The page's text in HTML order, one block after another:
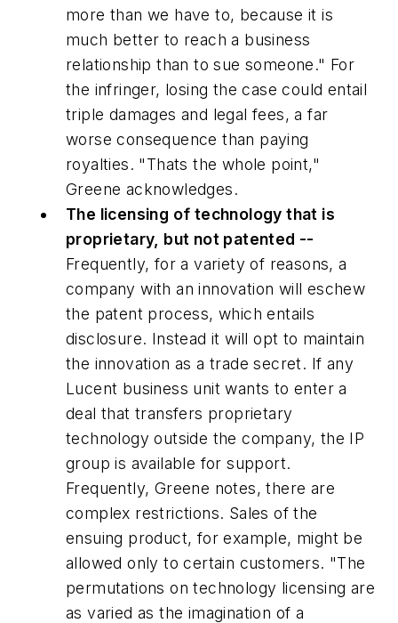
more than we have to, because it is
much better to reach a business
relationship than to sue someone." For
the infringer, losing the case could entail
triple damages and legal fees, a far
worse consequence than paying
royalties. "Thats the whole point,"
Greene acknowledges.
The licensing of technology that is
proprietary, but not patented --
Frequently, for a variety of reasons, a
company with an innovation will eschew
the patent process, which entails
disclosure. Instead it will opt to maintain
the innovation as a trade secret. If any
Lucent business unit wants to enter a
deal that transfers proprietary
technology outside the company, the IP
group is available for support.
Frequently, Greene notes, there are
complex restrictions. Sales of the
ensuing product, for example, might be
allowed only to certain customers. "The
permutations on technology licensing are
as varied as the imagination of a